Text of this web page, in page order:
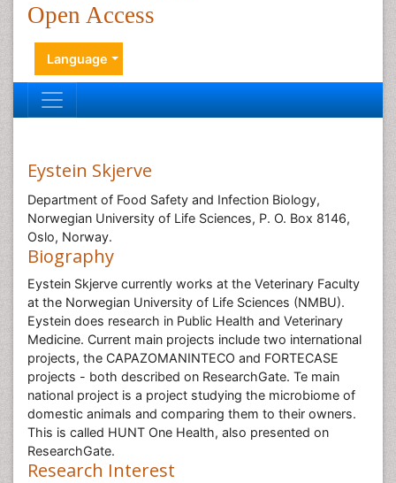
Open Access
Language
Eystein Skjerve
Department of Food Safety and Infection Biology,
Norwegian University of Life Sciences, P. O. Box 8146,
Oslo, Norway.
Biography
Eystein Skjerve currently works at the Veterinary Faculty
at the Norwegian University of Life Sciences (NMBU).
Eystein does research in Public Health and Veterinary
Medicine. Current main projects include two international
projects, the CAPAZOMANINTECO and FORTECASE
projects - both described on ResearchGate. Te main
national project is a project studying the microbiome of
domestic animals and comparing them to their owners.
This is called HUNT One Health, also presented on
ResearchGate.
Research Interest